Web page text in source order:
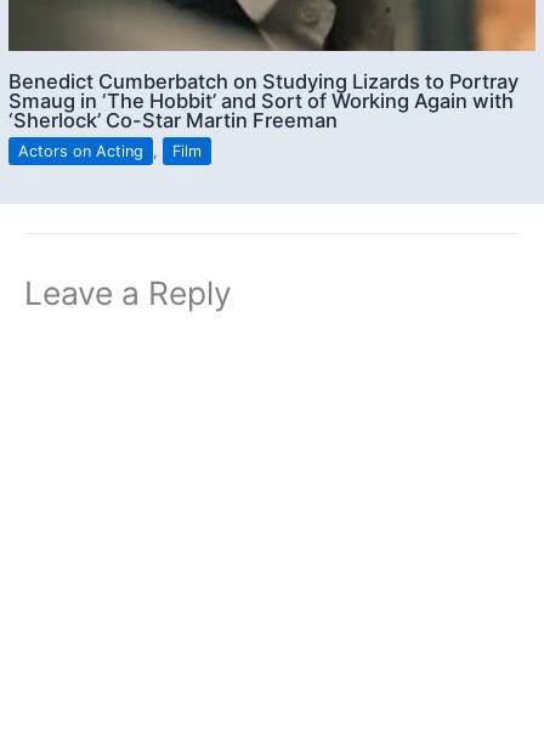
Benedict Cumberbatch on Studying Lizards to Portray
Smaug in ‘The Hobbit’ and Sort of Working Again with
‘Sherlock’ Co-Star Martin Freeman
Actors on Acting , Film
Leave a Reply